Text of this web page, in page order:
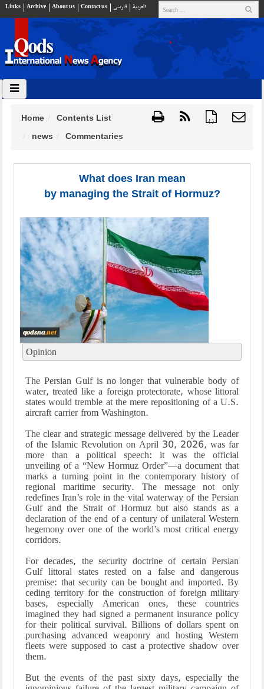
Links Archive About us Contact us فارسي العربية
{ }
Home
Contents List
news
Commentaries
What does Iran mean
by managing the Strait of Hormuz?
Opinion
The Persian Gulf is no longer that vulnerable body of
water, treated like a foreign protectorate, whose littoral
states would tremble at the mere repositioning of a U.S.
aircraft carrier from Washington.
The clear and strategic message delivered by the Leader
of the Islamic Revolution on April 30, 2026, was far
more than a political speech: it was the official
unveiling of a “New Hormuz Order”—a document that
marks a turning point in the contemporary history of
regional maritime security. The message not only
redefines Iran’s role in the vital waterway of the Persian
Gulf and the Strait of Hormuz but also stands as a
declaration of the end of a century of unilateral Western
hegemony over one of the world’s most critical energy
corridors.
For decades, the security doctrine of certain Persian
Gulf littoral states rested on a false and dangerous
premise: that security can be bought and imported. By
ceding territory for the construction of foreign military
bases, especially American ones, these countries
imagined they had signed a permanent insurance policy
for their political survival. Billions of dollars spent on
purchasing advanced weaponry and hosting Western
fleets were supposed to cast a protective shadow over
them.
But the events of the past sixty days, especially the